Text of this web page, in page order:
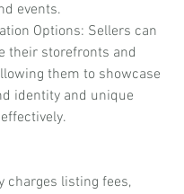
events.
Options: Sellers can
their storefronts and
them to showcase
identity and unique
charges listing fees,